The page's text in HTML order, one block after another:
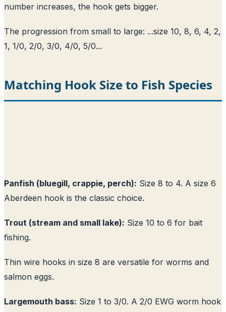
number increases, the hook gets bigger.
The progression from small to large: ...size 10, 8, 6, 4, 2,
1, 1/0, 2/0, 3/0, 4/0, 5/0...
Matching Hook Size to Fish Species
Panfish (bluegill, crappie, perch): Size 8 to 4. A size 6
Aberdeen hook is the classic choice.
Trout (stream and small lake): Size 10 to 6 for bait
fishing.
Thin wire hooks in size 8 are versatile for worms and
salmon eggs.
Largemouth bass: Size 1 to 3/0. A 2/0 EWG worm hook